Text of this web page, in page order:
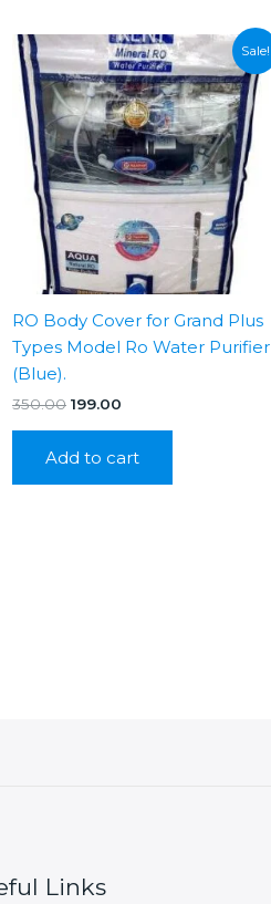
Sale!
RO Body Cover for Grand Plus
Types Model Ro Water Purifier
(Blue).
350.00 Original
₹350.00.
199.00
₹199.00.
Add to cart
Links